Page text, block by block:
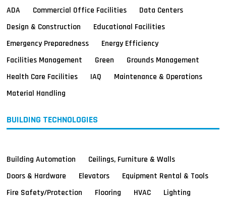
ADA Commercial Office Facilities
Data Centers
Design & Construction
Educational Facilities
Emergency Preparedness
Energy Efficiency
Facilities Management
Green
Grounds Management
Health Care Facilities
IAQ
Maintenance & Operations
Material Handling
BUILDING TECHNOLOGIES
Building Automation
Ceilings, Furniture & Walls
Doors & Hardware
Elevators
Equipment Rental & Tools
Fire Safety/Protection
Flooring HVAC
Lighting